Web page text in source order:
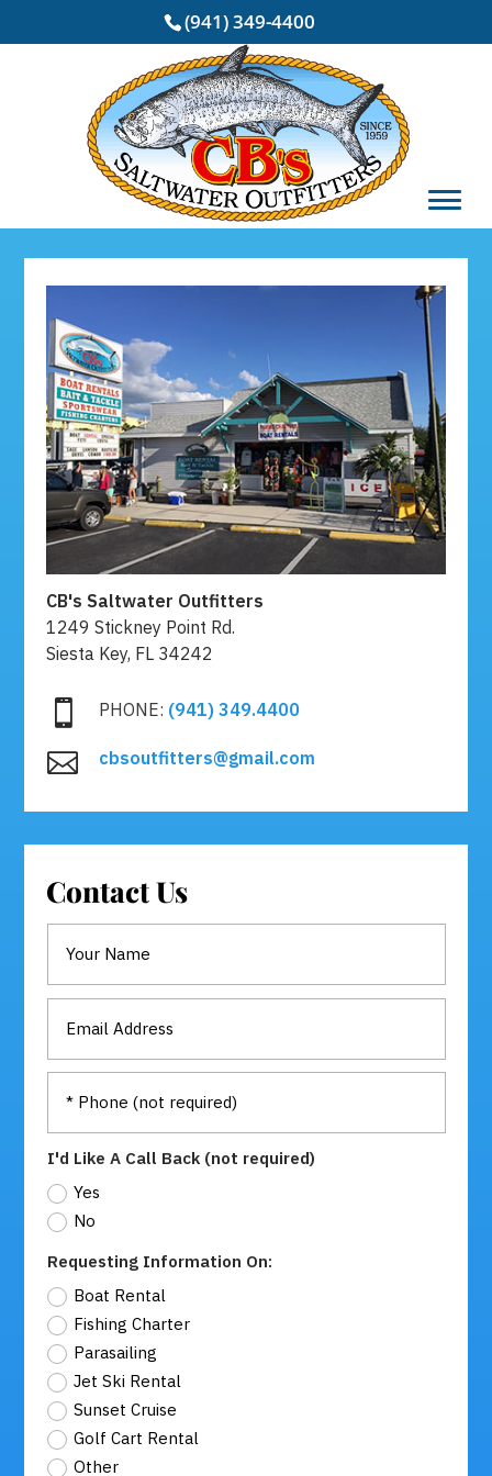
(941) 349-4400
CB's Saltwater Outfitters
1249 Stickney Point Rd.
Siesta Key, FL 34242
 PHONE: (941) 349.4400
 cbsoutfitters@gmail.com
Contact Us
I'd Like A Call Back (not required)
Yes
No
Requesting Information On:
Boat Rental
Fishing Charter
Parasailing
Jet Ski Rental
Sunset Cruise
Golf Cart Rental
Other